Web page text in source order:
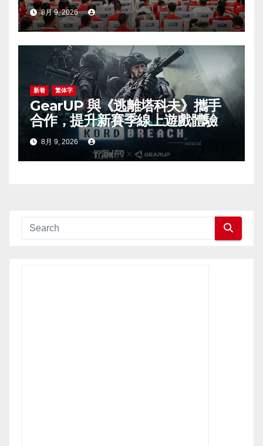
8月 9, 2026
新着 繁体字
GearUP 與《逃離塔科夫》攜手
合作，提升新賽季線上遊戲體驗
8月 9, 2026